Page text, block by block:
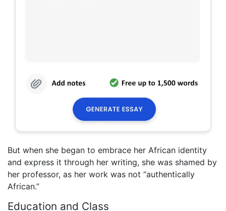
But when she began to embrace her African identity
and express it through her writing, she was shamed by
her professor, as her work was not “authentically
African.”
Education and Class